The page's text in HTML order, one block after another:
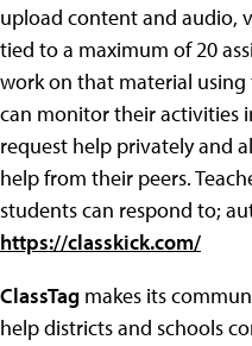
upload content and audio,
tied to a maximum of 20
work on that material
can monitor their activities
request help privately and
help from their peers.
students can respond to;
https://classkick.com/
ClassTag makes its
help districts and schools